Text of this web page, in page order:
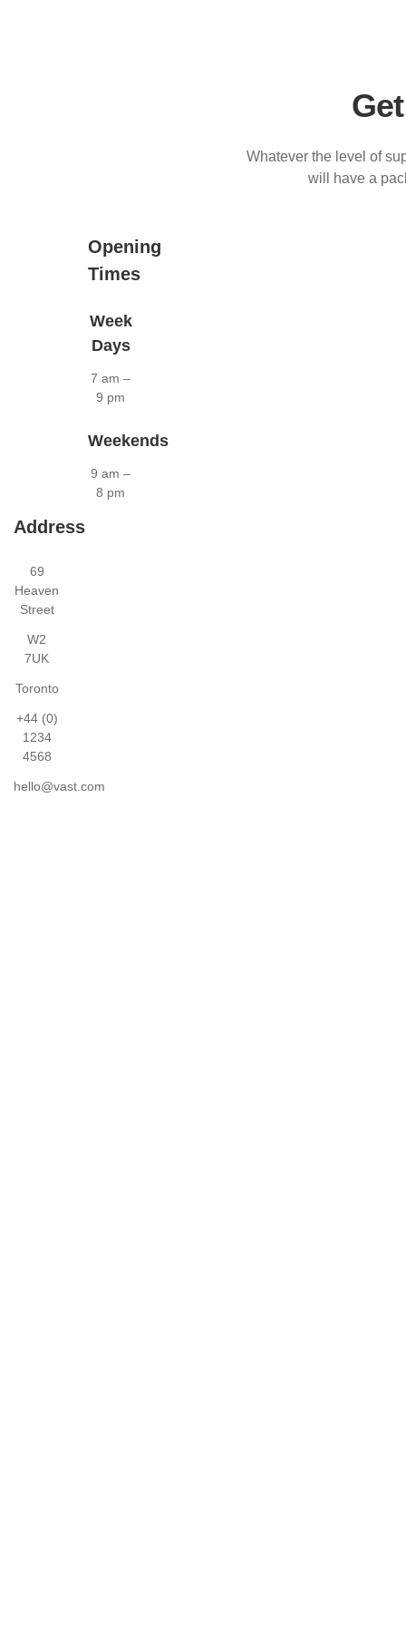
Whatever the level of
will have a
Opening
Times
Week
Days
7 am –
9 pm
Weekends
9 am –
8 pm
Address
69
Heaven
Street
W2
7UK
Toronto
+44 (0)
1234
4568
hello@vast.com